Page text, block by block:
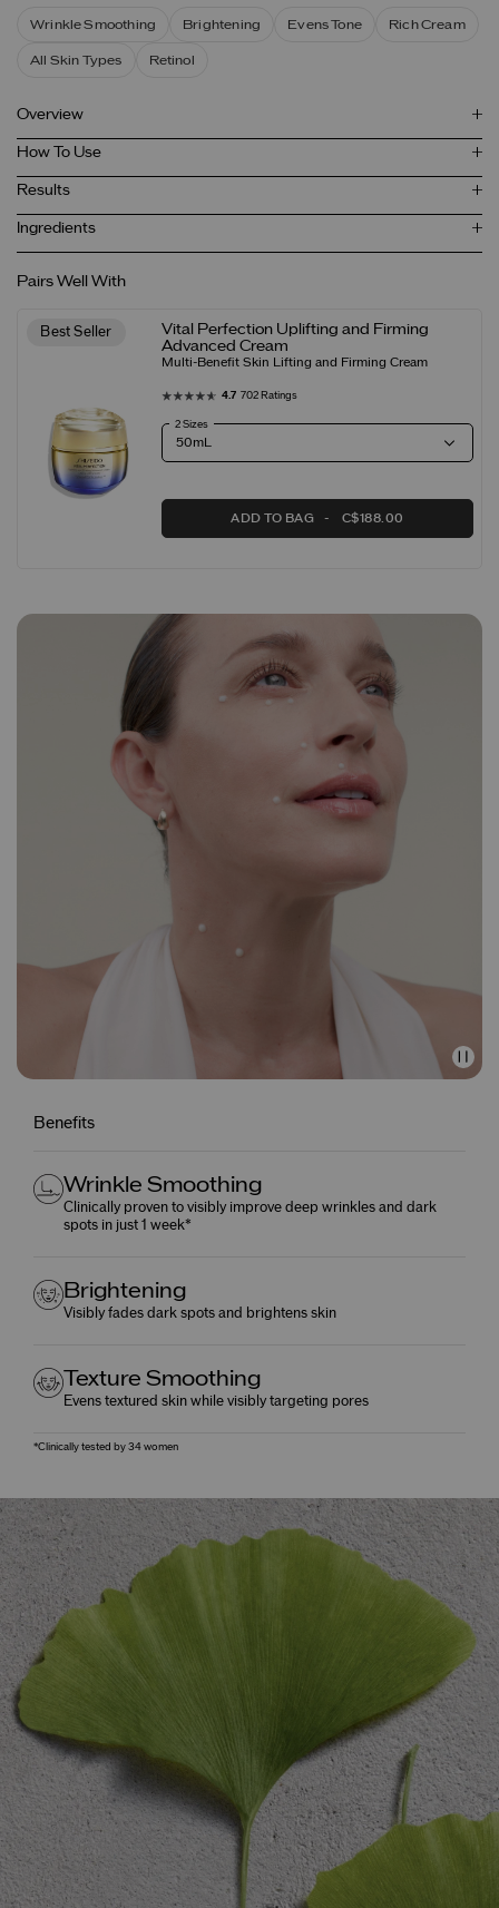
Wrinkle Smoothing Brightening Evens Tone Rich Cream
All Skin Types Retinol
Overview
How To Use
Results
Ingredients
Pairs Well With
Best Seller
Vital Perfection Uplifting and Firming
Advanced Cream
Multi-Benefit Skin Lifting and Firming Cream
4.7 702 Ratings
2 Sizes
ADD TO BAG C$188.00
Benefits
Wrinkle Smoothing
Clinically proven to visibly improve deep wrinkles and dark
spots in just 1 week*
Brightening
Visibly fades dark spots and brightens skin
Texture Smoothing
Evens textured skin while visibly targeting pores
*Clinically tested by 34 women